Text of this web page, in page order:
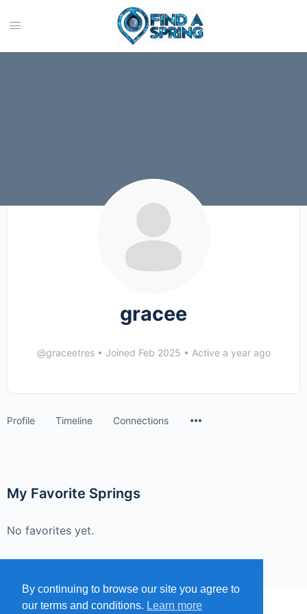
gracee
@graceetres • Joined Feb 2025 • Active a year ago
Profile Timeline Connections
My Favorite Springs
No favorites yet.
By continuing to browse our site you agree to
our terms and conditions. Learn more